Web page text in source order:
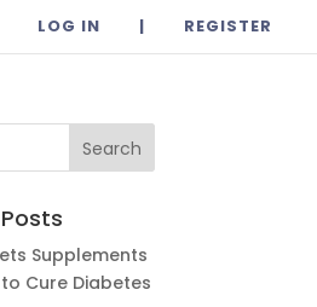
LOG IN | REGISTER
Supplements
Cure Diabetes